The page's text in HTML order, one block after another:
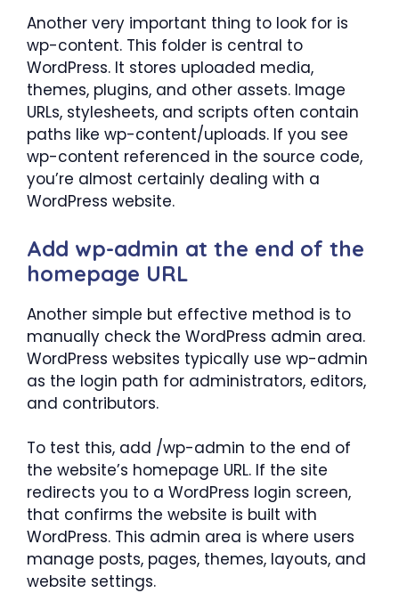
Another very important thing to look for is
wp-content. This folder is central to
WordPress. It stores uploaded media,
themes, plugins, and other assets. Image
URLs, stylesheets, and scripts often contain
paths like wp-content/uploads. If you see
wp-content referenced in the source code,
you’re almost certainly dealing with a
WordPress website.
Add wp-admin at the end of the
homepage URL
Another simple but effective method is to
manually check the WordPress admin area.
WordPress websites typically use wp-admin
as the login path for administrators, editors,
and contributors.
To test this, add /wp-admin to the end of
the website’s homepage URL. If the site
redirects you to a WordPress login screen,
that confirms the website is built with
WordPress. This admin area is where users
manage posts, pages, themes, layouts, and
website settings.